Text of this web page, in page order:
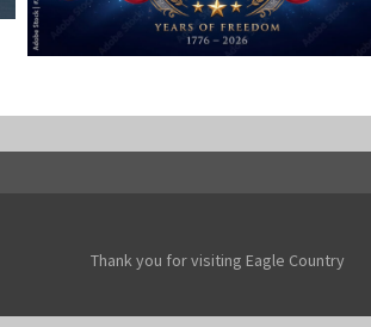
Thank you for visiting Eagle Country